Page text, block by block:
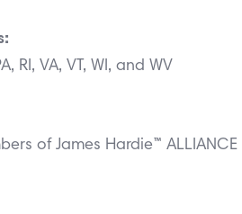
RI, VA, VT, WI, and WV
of James Hardie™ ALLIANCE